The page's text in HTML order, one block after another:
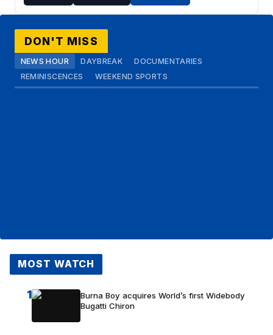
DON'T MISS
NEWS HOUR DAYBREAK
DOCUMENTARIES
REMINISCENCES
WEEKEND SPORTS
MOST WATCH
1
Burna Boy acquires World’s first Widebody
Bugatti Chiron